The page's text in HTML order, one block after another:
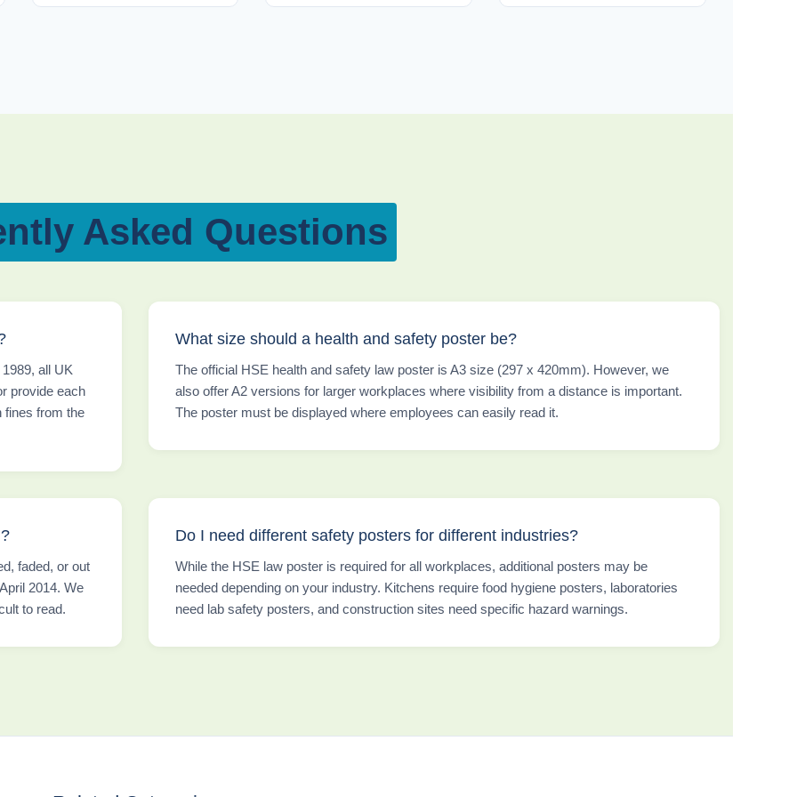
Asked Questions
all UK
provide each
fines from the
What size should a health and safety poster be?
The official HSE health and safety law poster is A3 size (297 x 420mm). However, we
also offer A2 versions for larger workplaces where visibility from a distance is important.
The poster must be displayed where employees can easily read it.
faded, or out
2014. We
to read.
Do I need different safety posters for different industries?
While the HSE law poster is required for all workplaces, additional posters may be
needed depending on your industry. Kitchens require food hygiene posters, laboratories
need lab safety posters, and construction sites need specific hazard warnings.